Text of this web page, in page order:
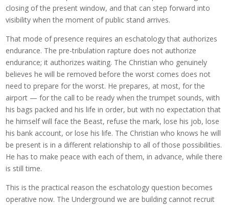
closing of the present window, and that can step forward into
visibility when the moment of public stand arrives.
That mode of presence requires an eschatology that authorizes
endurance. The pre-tribulation rapture does not authorize
endurance; it authorizes waiting. The Christian who genuinely
believes he will be removed before the worst comes does not
need to prepare for the worst. He prepares, at most, for the
airport — for the call to be ready when the trumpet sounds, with
his bags packed and his life in order, but with no expectation that
he himself will face the Beast, refuse the mark, lose his job, lose
his bank account, or lose his life. The Christian who knows he will
be present is in a different relationship to all of those possibilities.
He has to make peace with each of them, in advance, while there
is still time.
This is the practical reason the eschatology question becomes
operative now. The Underground we are building cannot recruit